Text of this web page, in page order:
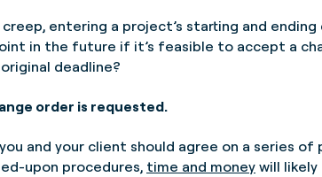
entering a project’s starting and
in the future if it’s feasible to accept a
deadline?
order is requested.
you and your client should agree on a series
upon procedures, time and money will